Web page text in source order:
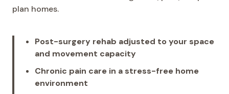
plan homes.
Post-surgery rehab adjusted to your space
and movement capacity
Chronic pain care in a stress-free home
environment